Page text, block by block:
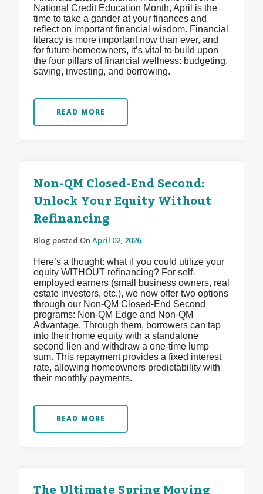
National Credit Education Month, April is the
time to take a gander at your finances and
reflect on important financial wisdom. Financial
literacy is more important now than ever, and
for future homeowners, it’s vital to build upon
the four pillars of financial wellness: budgeting,
saving, investing, and borrowing.
READ MORE
Non-QM Closed-End Second:
Unlock Your Equity Without
Refinancing
Blog posted On April 02, 2026
Here’s a thought: what if you could utilize your
equity WITHOUT refinancing? For self-
employed earners (small business owners, real
estate investors, etc.), we now offer two options
through our Non-QM Closed-End Second
programs: Non-QM Edge and Non-QM
Advantage. Through them, borrowers can tap
into their home equity with a standalone
second lien and withdraw a one-time lump
sum. This repayment provides a fixed interest
rate, allowing homeowners predictability with
their monthly payments.
READ MORE